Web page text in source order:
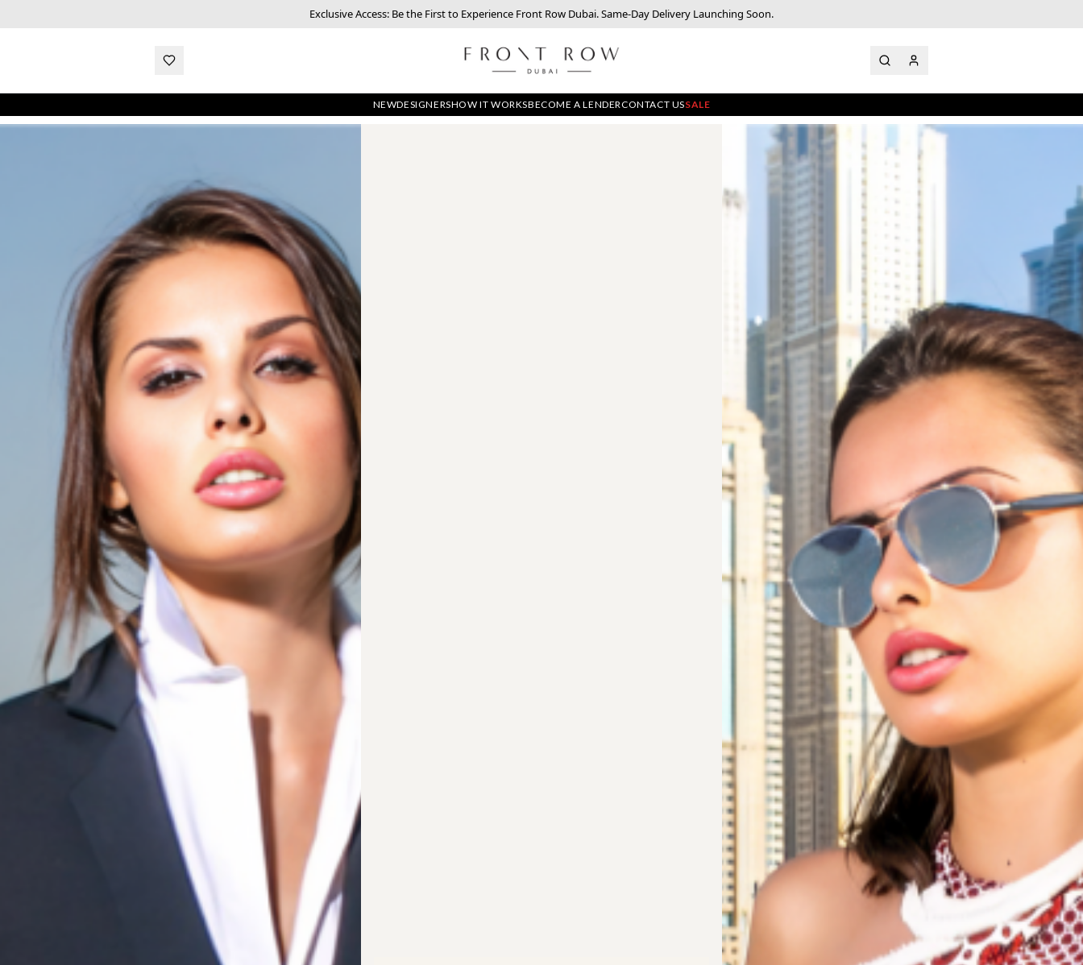
Exclusive Access: Be the First to Experience Front Row Dubai. Same-Day Delivery Launching Soon.
NEWDESIGNERSHOW IT WORKSBECOME A LENDERCONTACT USSALE